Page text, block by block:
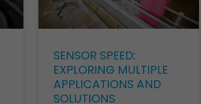
SENSOR SPEED:
EXPLORING MULTIPLE
APPLICATIONS AND
SOLUTIONS